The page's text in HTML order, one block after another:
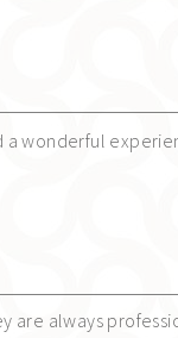
a wonderful
are always